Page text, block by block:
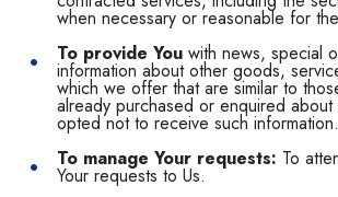
when necessary or reasonable for
To provide You with news, special
information about other goods,
which we offer that are similar to
already purchased or enquired about
opted not to receive such information.
To manage Your requests: To
Your requests to Us.